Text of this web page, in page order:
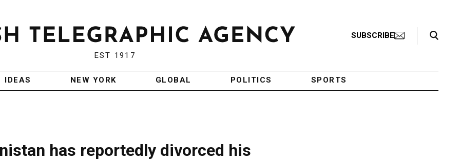
EST 1917
SUBSCRIBE
Search Toggle
IDEAS NEW YORK GLOBAL POLITICS SPORTS
has reportedly divorced his